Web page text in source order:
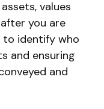
values
you are
to identify who
and ensuring
and